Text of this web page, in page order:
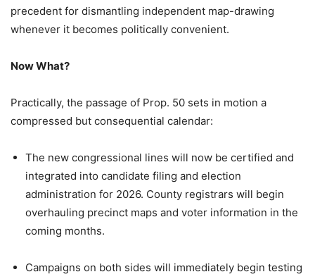
precedent for dismantling independent map-drawing
whenever it becomes politically convenient.
Now What?
Practically, the passage of Prop. 50 sets in motion a
compressed but consequential calendar:
The new congressional lines will now be certified and
integrated into candidate filing and election
administration for 2026. County registrars will begin
overhauling precinct maps and voter information in the
coming months.
Campaigns on both sides will immediately begin testing